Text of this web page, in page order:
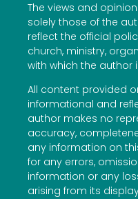
The views and
solely those of the
reflect the official
church, ministry,
with which the author
All content provided
informational and
author makes no
accuracy,
any information on
for any errors,
information or any
arising from its